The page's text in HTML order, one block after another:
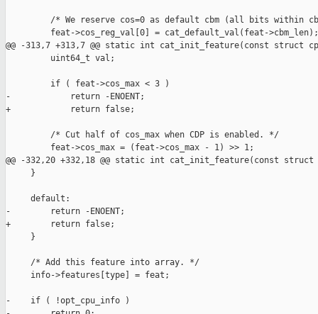
/* We reserve cos=0 as default cbm (all bits within
         feat->cos_reg_val[0] = cat_default_val(feat->cbm_len);
@@ -313,7 +313,7 @@ static int cat_init_feature(const struct
         uint64_t val;
         if ( feat->cos_max < 3 )
-            return -ENOENT;
+            return false;
         /* Cut half of cos_max when CDP is enabled. */
         feat->cos_max = (feat->cos_max - 1) >> 1;
@@ -332,20 +332,18 @@ static int cat_init_feature(const
     }
     default:
-        return -ENOENT;
+        return false;
     }
     /* Add this feature into array. */
     info->features[type] = feat;
-    if ( !opt_cpu_info )